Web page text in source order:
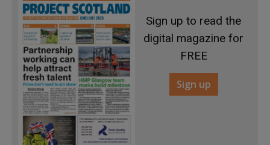
Sign up to read the
digital magazine for
FREE
Sign up